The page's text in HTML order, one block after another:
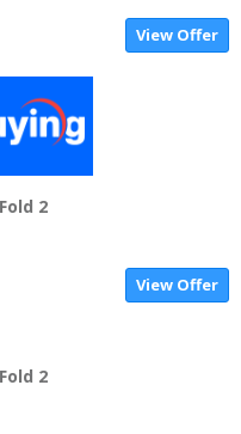
View Offer
2
View Offer
2